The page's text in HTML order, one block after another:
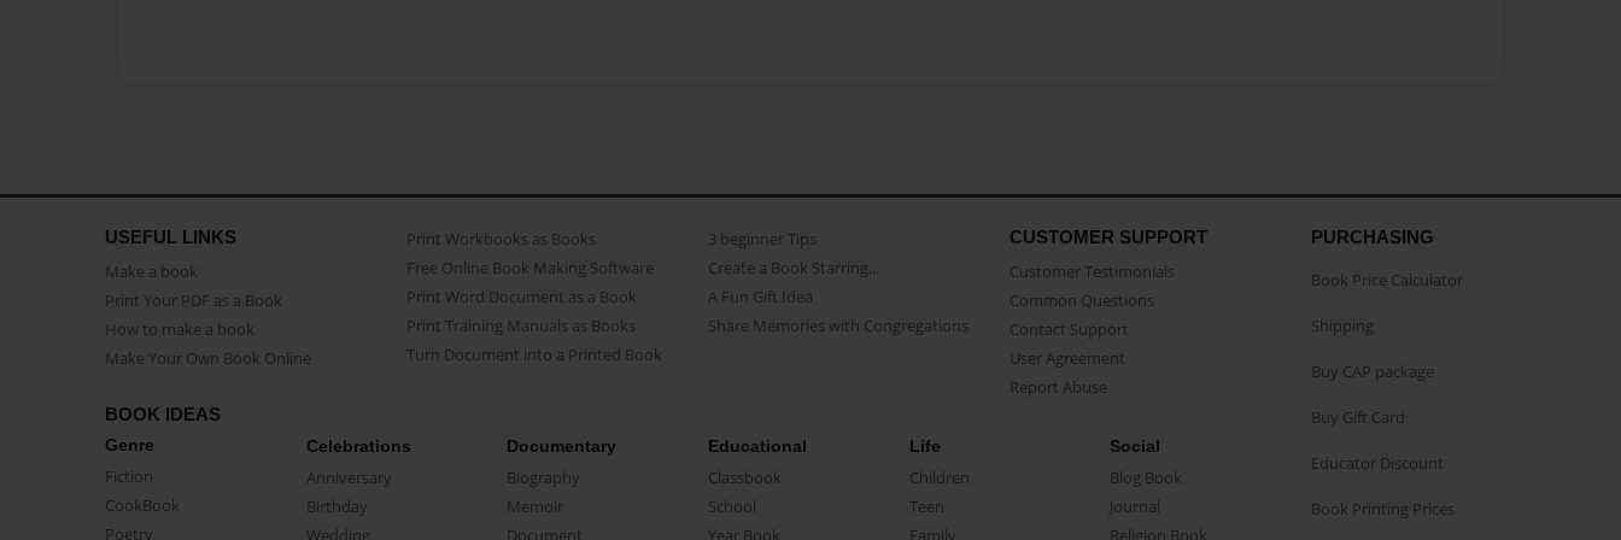
USEFUL LINKS
Make a book
Print Your PDF as a Book
How to make a book
Make Your Own Book Online
Print Workbooks as Books
Free Online Book Making Software
Print Word Document as a Book
Print Training Manuals as Books
Turn Document into a Printed Book
3 beginner Tips
Create a Book Starring...
A Fun Gift Idea
Share Memories with Congregations
CUSTOMER SUPPORT
Customer Testimonials
Common Questions
Contact Support
User Agreement
Report Abuse
BOOK IDEAS
Genre
Fiction
CookBook
Poetry
Celebrations
Anniversary
Birthday
Wedding
Documentary
Biography
Memoir
Document
Educational
Classbook
School
Year Book
Life
Children
Teen
Family
Social
Blog Book
Journal
Religion Book
PURCHASING
Book Price Calculator
Shipping
Buy CAP package
Buy Gift Card
Educator Discount
Book Printing Prices